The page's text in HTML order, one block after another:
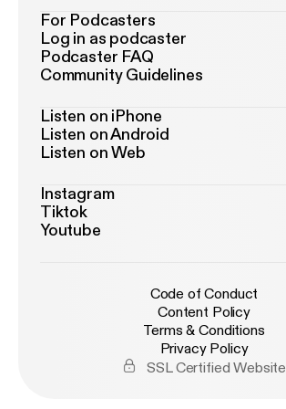
For Podcasters
Log in as podcaster
Podcaster FAQ
Community Guidelines
Listen on iPhone
Listen on Android
Listen on Web
Instagram
Tiktok
Youtube
Code of Conduct
Content Policy
Terms & Conditions
Privacy Policy
SSL Certified Website